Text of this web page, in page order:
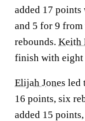
added 17
and 5 for 9
rebounds. Keith
finish with eight
Elijah Jones led
16 points, six
added 15